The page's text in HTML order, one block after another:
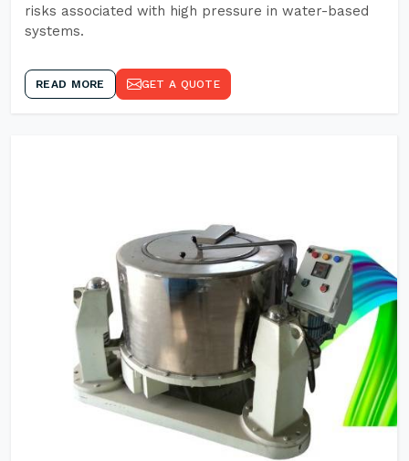
risks associated with high pressure in water-based
systems.
READ MORE GET A QUOTE